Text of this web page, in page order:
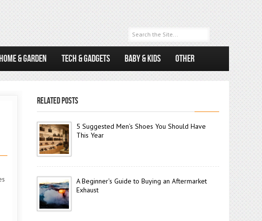
& GARDEN TECH & GADGETS BABY & KIDS OTHER
RELATED POSTS
5 Suggested Men’s Shoes You Should Have
This Year
A Beginner’s Guide to Buying an Aftermarket
Exhaust